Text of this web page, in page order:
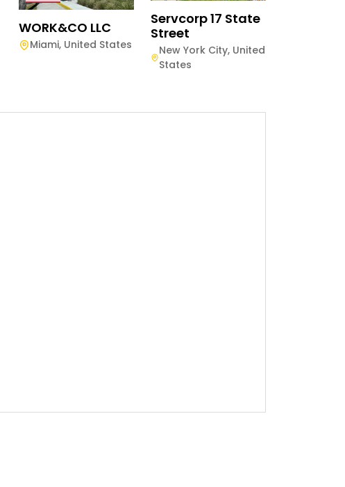
WORK&CO LLC
Miami, United States
Servcorp 17 State
Street
New York City, United
States